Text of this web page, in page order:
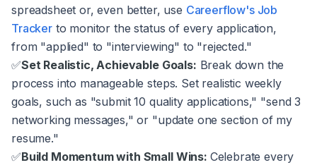
spreadsheet or, even better, use Careerflow's Job
Trackerto monitor the status of every application,
from "applied" to "interviewing" to "rejected."
✅Set Realistic, Achievable Goals: Break down the
process into manageable steps. Set realistic weekly
goals, such as "submit 10 quality applications," "send 3
networking messages," or "update one section of my
resume."
✅Build Momentum with Small Wins: Celebrate every